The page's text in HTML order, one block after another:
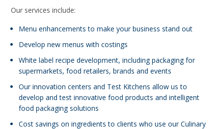
Our services include:
Menu enhancements to make your business stand out
Develop new menus with costings
White label recipe development, including packaging for
supermarkets, food retailers, brands and events
Our innovation centers and Test Kitchens allow us to
develop and test innovative food products and intelligent
food packaging solutions
Cost savings on ingredients to clients who use our Culinary